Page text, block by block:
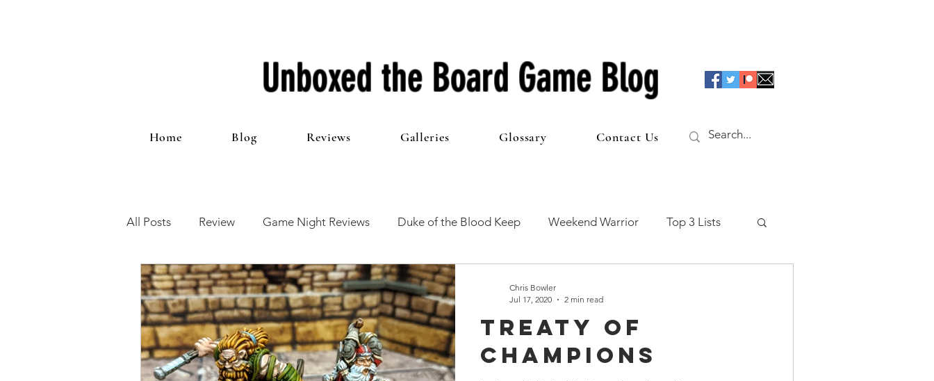
Unboxed the Board Game Blog
Home Blog Reviews Galleries Glossary Contact Us
All Posts Review Game Night Reviews Duke of the Blood Keep Weekend Warrior Top 3 Lists
12 Games of Christmas The 100 Club First Impressions
Open Mic Painting Guides Preview Games Workshop The Lord of the Rings
Treaty of
Champions
Chris Bowler
Jul 17, 2020
2 min read